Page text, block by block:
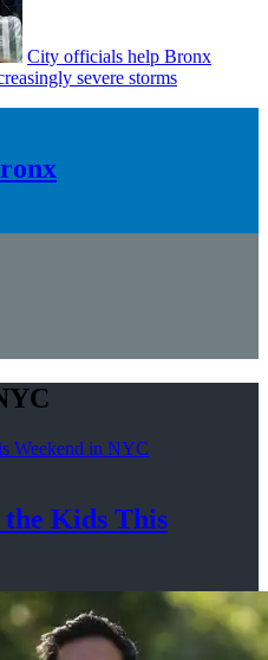
City officials help Bronx
severe storms
Kids This